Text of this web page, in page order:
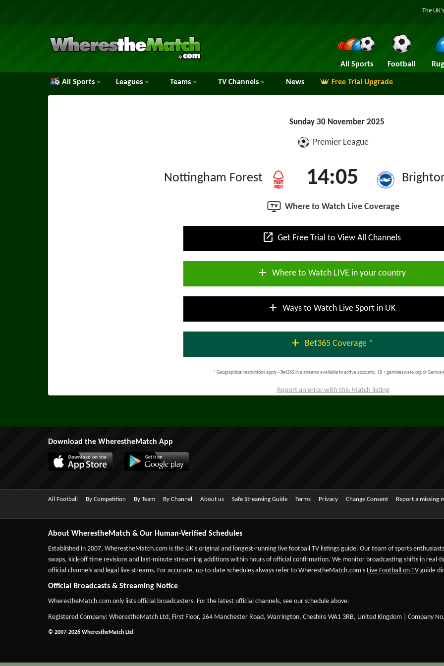
The
All Sports Football
All Sports Leagues Teams TV Channels News Free Trial Upgrade
Sunday 30 November 2025
Premier League
Nottingham Forest 14:05
Where to Watch Live Coverage
open_in_new Get Free Trial to View All Channels
add Where to Watch LIVE in your country
add Ways to Watch Live Sport in UK
add Bet365 Coverage *
* Geographical restrictions apply - Bet365 live streams available to active accounts; 18 + gambleaware.org or
Report an error with this Match listing
Download the WherestheMatch App
All Football By Competition By Team By Channel About us Safe Streaming Guide Terms Privacy Change Consent Report a missing
About WherestheMatch & Our Human-Verified Schedules
Established in 2007, WherestheMatch.com is the UK's original and longest-running live football TV listings guide. Our team of sports
swaps, kick-off time revisions and last-minute streaming additions within hours of official confirmation. We monitor broadcasting shifts in
official channels and legal live streams. For accurate, up-to-date schedules always refer to WherestheMatch.com's Live Football on TV guide
Official Broadcasts & Streaming Notice
WherestheMatch.com only lists official broadcasters. For the latest official channels, see our schedule above.
Registered Company: WherestheMatch Ltd, First Floor, 264 Manchester Road, Warrington, Cheshire WA1 3RB, United Kingdom | Company
© 2007-2026 WherestheMatch Ltd